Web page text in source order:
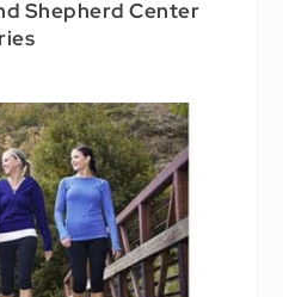
Shepherd Center